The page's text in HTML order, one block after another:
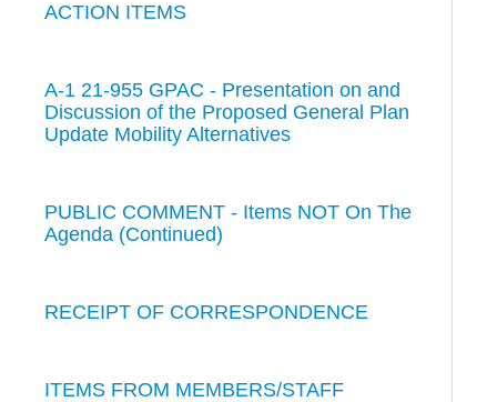
ACTION ITEMS
A-1 21-955 GPAC - Presentation on and
Discussion of the Proposed General Plan
Update Mobility Alternatives
PUBLIC COMMENT - Items NOT On The
Agenda (Continued)
RECEIPT OF CORRESPONDENCE
ITEMS FROM MEMBERS/STAFF